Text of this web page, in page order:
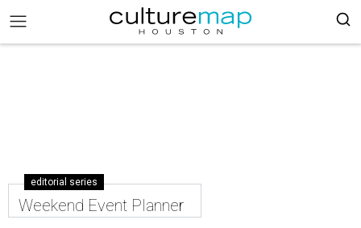
editorial series
Weekend Event Planner